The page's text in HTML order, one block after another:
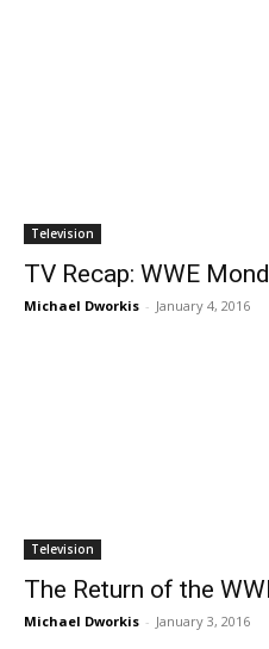
Television
TV Recap: WWE
Michael Dworkis - January 4, 2016
Television
The Return of the
Michael Dworkis - January 3, 2016